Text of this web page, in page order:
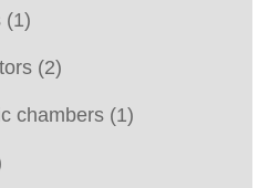
(1)
(2)
chambers (1)